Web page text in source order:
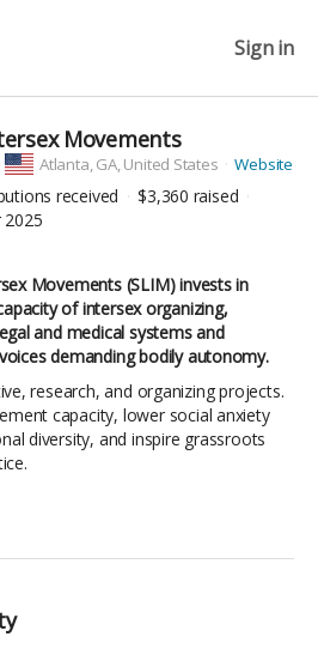
Sign in
Movements
Atlanta,GA, United States Website
received $3,360 raised
2025
Movements (SLIM) invests in
of intersex organizing,
and medical systems and
demanding bodily autonomy.
research, and organizing projects.
capacity, lower social anxiety
diversity, and inspire grassroots